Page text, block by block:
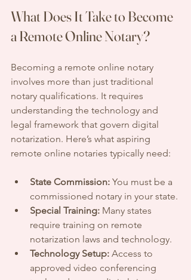
What Does It Take to Become
a Remote Online Notary?
Becoming a remote online notary
involves more than just traditional
notary qualifications. It requires
understanding the technology and
legal framework that govern digital
notarization. Here’s what aspiring
remote online notaries typically need:
State Commission: You must be a
commissioned notary in your state.
Special Training: Many states
require training on remote
notarization laws and technology.
Technology Setup: Access to
approved video conferencing